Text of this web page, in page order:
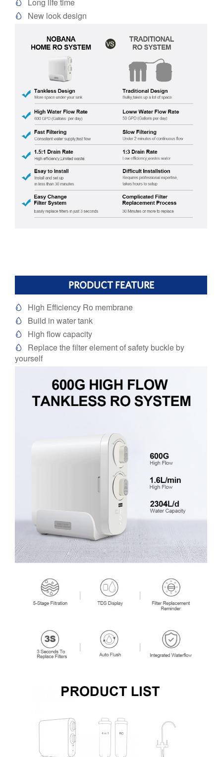

 New look design
PRODUCT FEATURE
 High Efficiency Ro membrane
 Build in water tank
 High flow capacity

Replace the filter element of safety buckle by
yourself